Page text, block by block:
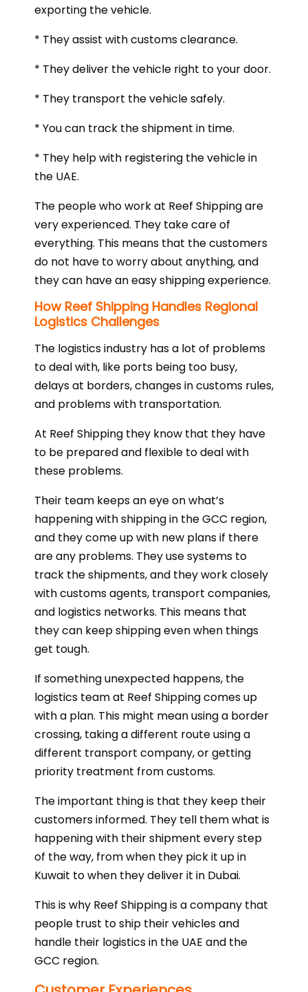
exporting the vehicle.
* They assist with customs clearance.
* They deliver the vehicle right to your door.
* They transport the vehicle safely.
* You can track the shipment in time.
* They help with registering the vehicle in
the UAE.
The people who work at Reef Shipping are
very experienced. They take care of
everything. This means that the customers
do not have to worry about anything, and
they can have an easy shipping experience.
How Reef Shipping Handles Regional
Logistics Challenges
The logistics industry has a lot of problems
to deal with, like ports being too busy,
delays at borders, changes in customs rules,
and problems with transportation.
At Reef Shipping they know that they have
to be prepared and flexible to deal with
these problems.
Their team keeps an eye on what’s
happening with shipping in the GCC region,
and they come up with new plans if there
are any problems. They use systems to
track the shipments, and they work closely
with customs agents, transport companies,
and logistics networks. This means that
they can keep shipping even when things
get tough.
If something unexpected happens, the
logistics team at Reef Shipping comes up
with a plan. This might mean using a border
crossing, taking a different route using a
different transport company, or getting
priority treatment from customs.
The important thing is that they keep their
customers informed. They tell them what is
happening with their shipment every step
of the way, from when they pick it up in
Kuwait to when they deliver it in Dubai.
This is why Reef Shipping is a company that
people trust to ship their vehicles and
handle their logistics in the UAE and the
GCC region.